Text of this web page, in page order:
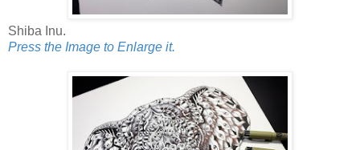
Shiba Inu.
Press the Image to Enlarge it.